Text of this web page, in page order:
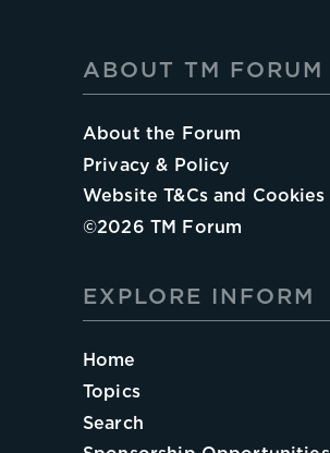
ABOUT TM FORUM
About the Forum
Privacy & Policy
Website T&Cs and Cookies
©2026 TM Forum
EXPLORE INFORM
Home
Topics
Search